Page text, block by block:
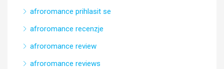
afroromance prihlasit se
afroromance recenzje
afroromance review
afroromance reviews